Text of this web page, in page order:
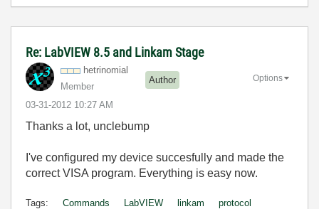
Re: LabVIEW 8.5 and Linkam Stage
hetrinomial
Member
Author
‎03-31-2012 10:27 AM
Options
Thanks a lot, unclebump
I've configured my device succesfully and made the
correct VISA program. Everything is easy now.
Tags: Commands LabVIEW linkam
protocol